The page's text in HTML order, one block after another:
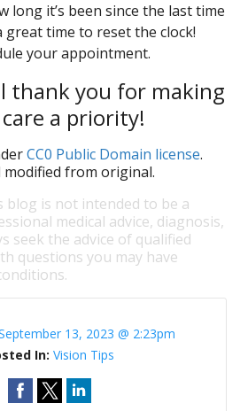
long it’s been since the last time
great time to reset the clock!
your appointment.
thank you for making
a priority!
CC0 Public Domain license.
modified from original.
blog is not intended to be a
medical advice, diagnosis,
seek the advice of qualified
questions you may have
13, 2023 @ 2:23pm
In: Vision Tips